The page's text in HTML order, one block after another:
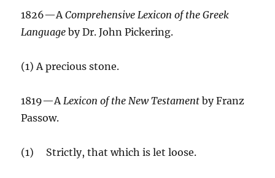
1826—AComprehensive Lexicon of the Greek
Languageby Dr. John Pickering.
(1) A precious stone.
1819—A Lexicon of the New Testamentby Franz
Passow.
(1) Strictly, that which is let loose.